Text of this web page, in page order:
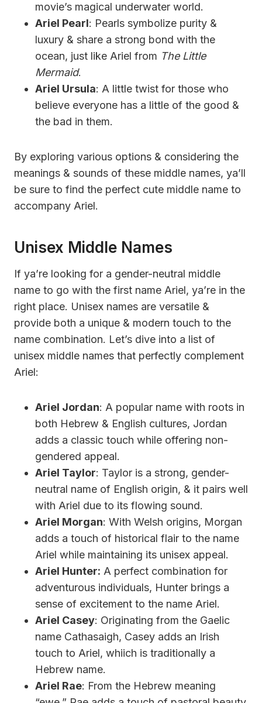
movie’s magical underwater world.
Ariel Pearl: Pearls symbolize purity &
luxury & share a strong bond with the
ocean, just like Ariel from The Little
Mermaid.
Ariel Ursula: A little twist for those who
believe everyone has a little of the good &
the bad in them.
By exploring various options & considering the
meanings & sounds of these middle names, ya’ll
be sure to find the perfect cute middle name to
accompany Ariel.
Unisex Middle Names
If ya’re looking for a gender-neutral middle
name to go with the first name Ariel, ya’re in the
right place. Unisex names are versatile &
provide both a unique & modern touch to the
name combination. Let’s dive into a list of
unisex middle names that perfectly complement
Ariel:
Ariel Jordan: A popular name with roots in
both Hebrew & English cultures, Jordan
adds a classic touch while offering non-
gendered appeal.
Ariel Taylor: Taylor is a strong, gender-
neutral name of English origin, & it pairs well
with Ariel due to its flowing sound.
Ariel Morgan: With Welsh origins, Morgan
adds a touch of historical flair to the name
Ariel while maintaining its unisex appeal.
Ariel Hunter: A perfect combination for
adventurous individuals, Hunter brings a
sense of excitement to the name Ariel.
Ariel Casey: Originating from the Gaelic
name Cathasaigh, Casey adds an Irish
touch to Ariel, whiich is traditionally a
Hebrew name.
Ariel Rae: From the Hebrew meaning